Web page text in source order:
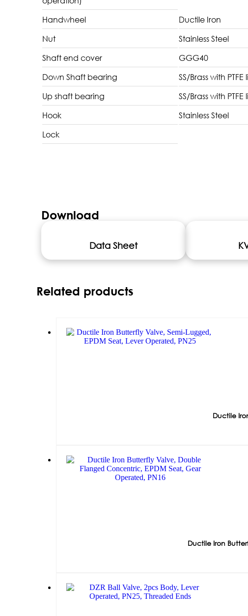
Handwheel
Ductile Iron
Nut
Stainless Steel
Shaft end cover
GGG40
Down Shaft bearing
SS/Brass with PTFE
Up shaft bearing
SS/Brass with PTFE
Hook
Stainless Steel
Lock
Download
Data Sheet
Related products
Ductile
Ductile Iron